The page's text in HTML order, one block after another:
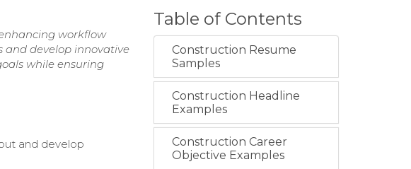
workflow
and develop innovative
while ensuring
and develop
Table of Contents
Construction Resume
Samples
Construction Headline
Examples
Construction Career
Objective Examples